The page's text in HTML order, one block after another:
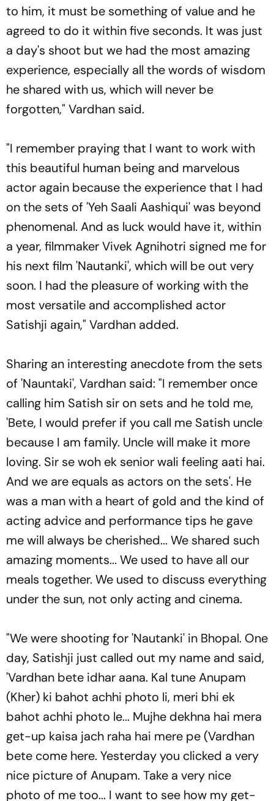
to him, it must be something of value and he
agreed to do it within five seconds. It was just
a day's shoot but we had the most amazing
experience, especially all the words of wisdom
he shared with us, which will never be
forgotten," Vardhan said.
"I remember praying that I want to work with
this beautiful human being and marvelous
actor again because the experience that I had
on the sets of 'Yeh Saali Aashiqui' was beyond
phenomenal. And as luck would have it, within
a year, filmmaker Vivek Agnihotri signed me for
his next film 'Nautanki', which will be out very
soon. I had the pleasure of working with the
most versatile and accomplished actor
Satishji again," Vardhan added.
Sharing an interesting anecdote from the sets
of 'Nauntaki', Vardhan said: "I remember once
calling him Satish sir on sets and he told me,
'Bete, I would prefer if you call me Satish uncle
because I am family. Uncle will make it more
loving. Sir se woh ek senior wali feeling aati hai.
And we are equals as actors on the sets'. He
was a man with a heart of gold and the kind of
acting advice and performance tips he gave
me will always be cherished... We shared such
amazing moments... We used to have all our
meals together. We used to discuss everything
under the sun, not only acting and cinema.
"We were shooting for 'Nautanki' in Bhopal. One
day, Satishji just called out my name and said,
'Vardhan bete idhar aana. Kal tune Anupam
(Kher) ki bahot achhi photo li, meri bhi ek
bahot achhi photo le... Mujhe dekhna hai mera
get-up kaisa jach raha hai mere pe (Vardhan
bete come here. Yesterday you clicked a very
nice picture of Anupam. Take a very nice
photo of me too... I want to see how my get-